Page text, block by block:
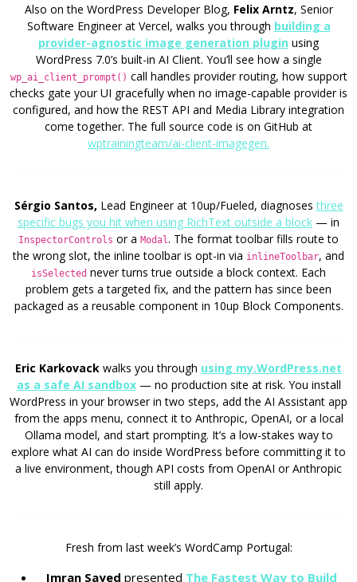
Also on the WordPress Developer Blog, Felix Arntz, Senior
Software Engineer at Vercel, walks you through building a
provider-agnostic image generation plugin using
WordPress 7.0’s built-in AI Client. You’ll see how a single
wp_ai_client_prompt() call handles provider routing, how support
checks gate your UI gracefully when no image-capable provider is
configured, and how the REST API and Media Library integration
come together. The full source code is on GitHub at
wptrainingteam/ai-client-imagegen.
Sérgio Santos, Lead Engineer at 10up/Fueled, diagnosesthree
specific bugs you hit when using RichText outside a block — in
InspectorControls or a Modal . The format toolbar fills route to
the wrong slot, the inline toolbar is opt-in via inlineToolbar, and
isSelected never turns true outside a block context. Each
problem gets a targeted fix, and the pattern has since been
packaged as a reusable component in 10up Block Components.
Eric Karkovack walks you through using my.WordPress.net
as a safe AI sandbox— no production site at risk. You install
WordPress in your browser in two steps, add the AI Assistant app
from the apps menu, connect it to Anthropic, OpenAI, or a local
Ollama model, and start prompting. It’s a low-stakes way to
explore what AI can do inside WordPress before committing it to
a live environment, though API costs from OpenAI or Anthropic
still apply.
Fresh from last week’s WordCamp Portugal:
Imran Sayed presented The Fastest Way to Build